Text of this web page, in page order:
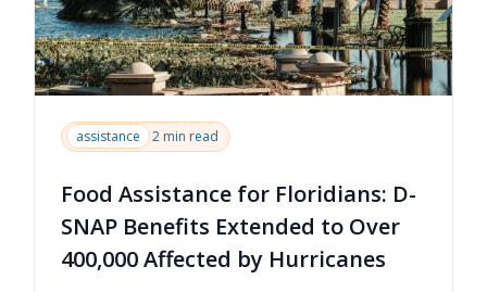
assistance 2 min read
Food Assistance for Floridians: D-
SNAP Benefits Extended to Over
400,000 Affected by Hurricanes